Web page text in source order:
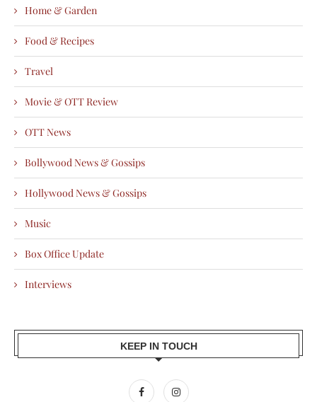
Home & Garden
Food & Recipes
Travel
Movie & OTT Review
OTT News
Bollywood News & Gossips
Hollywood News & Gossips
Music
Box Office Update
Interviews
KEEP IN TOUCH